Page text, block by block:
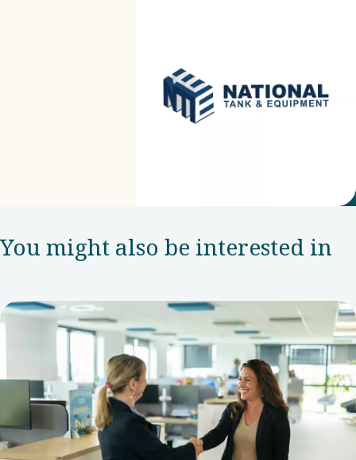
You might also be interested in